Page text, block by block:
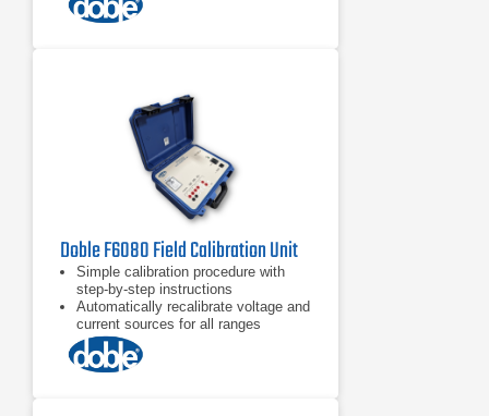
Doble F6080 Field Calibration Unit
Simple calibration procedure with
step-by-step instructions
Automatically recalibrate voltage and
current sources for all ranges
Check and calibrate logic inputs and
outputs